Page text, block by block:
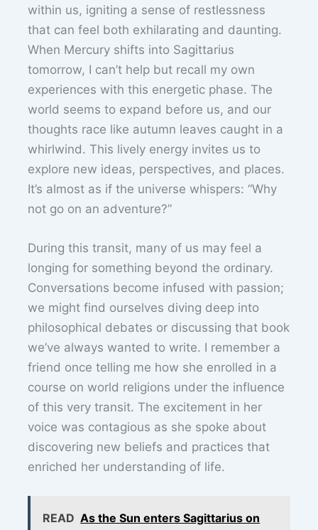
within us, igniting a sense of restlessness
that can feel both exhilarating and daunting.
When Mercury shifts into Sagittarius
tomorrow, I can’t help but recall my own
experiences with this energetic phase. The
world seems to expand before us, and our
thoughts race like autumn leaves caught in a
whirlwind. This lively energy invites us to
explore new ideas, perspectives, and places.
It’s almost as if the universe whispers: “Why
not go on an adventure?”
During this transit, many of us may feel a
longing for something beyond the ordinary.
Conversations become infused with passion;
we might find ourselves diving deep into
philosophical debates or discussing that book
we’ve always wanted to write. I remember a
friend once telling me how she enrolled in a
course on world religions under the influence
of this very transit. The excitement in her
voice was contagious as she spoke about
discovering new beliefs and practices that
enriched her understanding of life.
READ As the Sun enters Sagittarius on